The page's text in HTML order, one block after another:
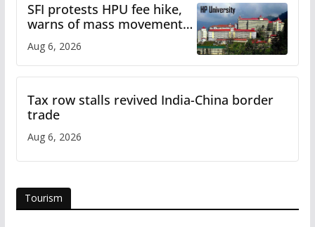
SFI protests HPU fee hike,
warns of mass movement
over increased charges
Aug 6, 2026
Tax row stalls revived India-China border
trade
Aug 6, 2026
Tourism